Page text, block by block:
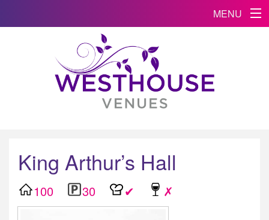
MENU
King Arthur’s Hall
100 30 ✔ ✗